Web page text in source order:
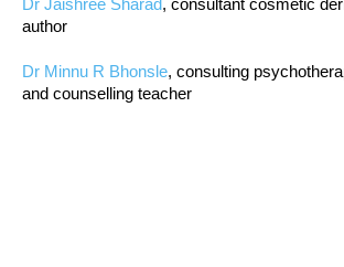
Dr Jaishree Sharad, consultant cosmetic
author
Dr Minnu R Bhonsle, consulting
and counselling teacher